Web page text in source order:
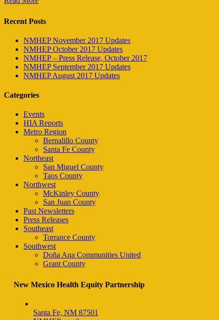
Recent Posts
NMHEP November 2017 Updates
NMHEP October 2017 Updates
NMHEP – Press Release, October 2017
NMHEP September 2017 Updates
NMHEP August 2017 Updates
Categories
Events
HIA Reports
Metro Region
Bernalillo County
Santa Fe County
Northeast
San Miguel County
Taos County
Northwest
McKinley County
San Juan County
Past Newsletters
Press Releases
Southeast
Torrance County
Southwest
Doña Ana Communities United
Grant County
New Mexico Health Equity Partnership
Santa Fe, NM 87501